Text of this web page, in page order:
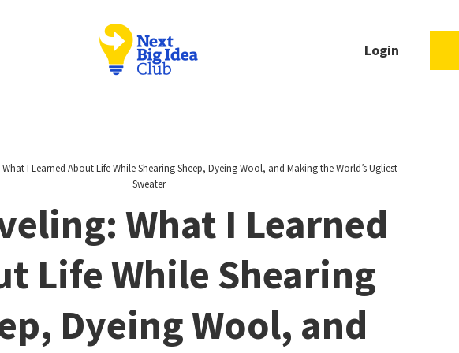
Login
I Learned About Life While Shearing Sheep, Dyeing Wool, and Making the World’s Ugliest
Sweater
What I Learned
Life While Shearing
Dyeing Wool, and